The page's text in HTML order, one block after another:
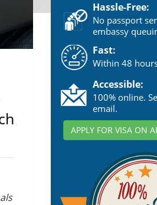
Hassle-Free:
No passport
embassy
Fast:
Within 48
Accessible:
100% online.
email.
APPLY FOR VISA ON